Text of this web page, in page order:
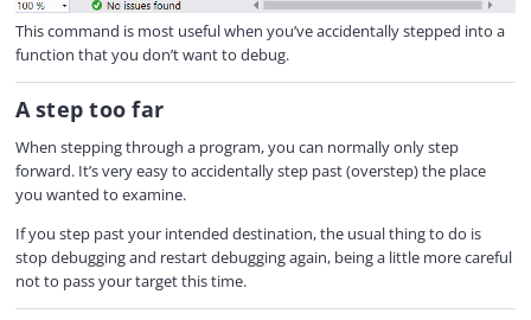
This command is most useful when you’ve accidentally stepped into a
function that you don’t want to debug.
A step too far
When stepping through a program, you can normally only step
forward. It’s very easy to accidentally step past (overstep) the place
you wanted to examine.
If you step past your intended destination, the usual thing to do is
stop debugging and restart debugging again, being a little more careful
not to pass your target this time.